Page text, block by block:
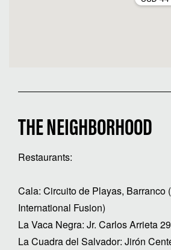
THE NEIGHBORHOOD
Restaurants:
Cala: Circuito de Playas, Barranco
International Fusion)
La Vaca Negra: Jr. Carlos Arrieta
La Cuadra del Salvador: Jirón